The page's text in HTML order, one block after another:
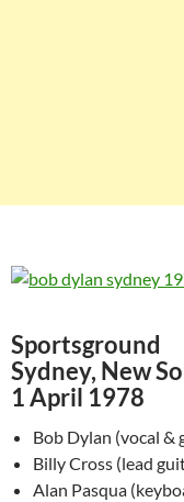
Sportsground
Sydney, New
1 April 1978
Bob Dylan (vocal &
Billy Cross (lead
Alan Pasqua